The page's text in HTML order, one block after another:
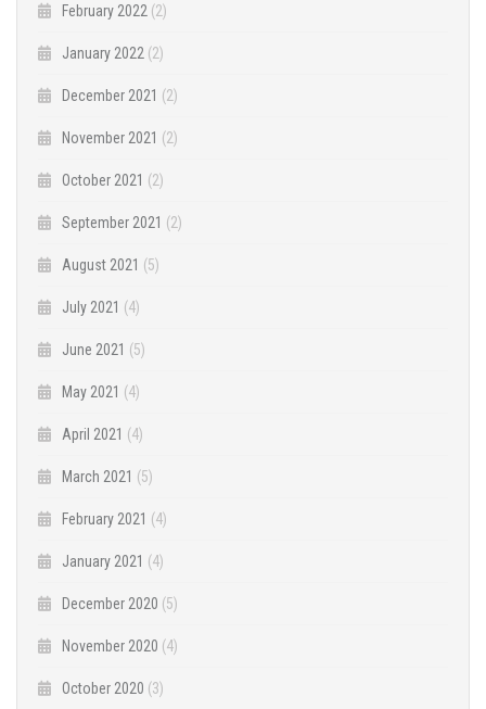
February 2022 (2)
January 2022 (2)
December 2021 (2)
November 2021 (2)
October 2021 (2)
September 2021 (2)
August 2021 (5)
July 2021 (4)
June 2021 (5)
May 2021 (4)
April 2021 (4)
March 2021 (5)
February 2021 (4)
January 2021 (4)
December 2020 (5)
November 2020 (4)
October 2020 (3)